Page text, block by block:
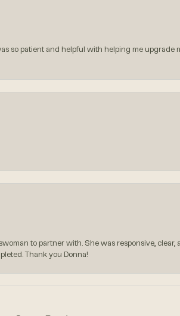
so patient and helpful with helping me upgrade
to partner with. She was responsive,
Thank you Donna!